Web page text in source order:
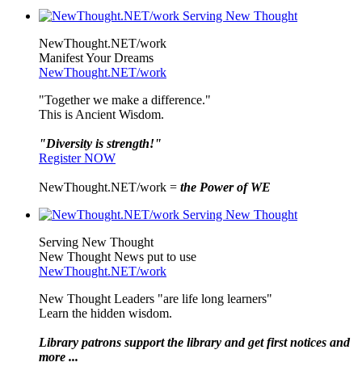
NewThought.NET/work
Manifest Your Dreams
NewThought.NET/work
"Together we make a difference."
This is Ancient Wisdom.
"Diversity is strength!"
Register NOW
NewThought.NET/work = the Power of WE
Serving New Thought
New Thought News put to use
NewThought.NET/work
New Thought Leaders "are life long learners"
Learn the hidden wisdom.
Library patrons support the library and get first notices and
more ...